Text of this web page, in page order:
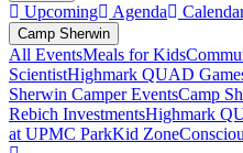
Upcoming Agenda
Camp Sherwin
All EventsMeals for Kids
ScientistHighmark QUAD
Sherwin Camper EventsCamp
Rebich InvestmentsHighmark
at UPMC ParkKid Zone